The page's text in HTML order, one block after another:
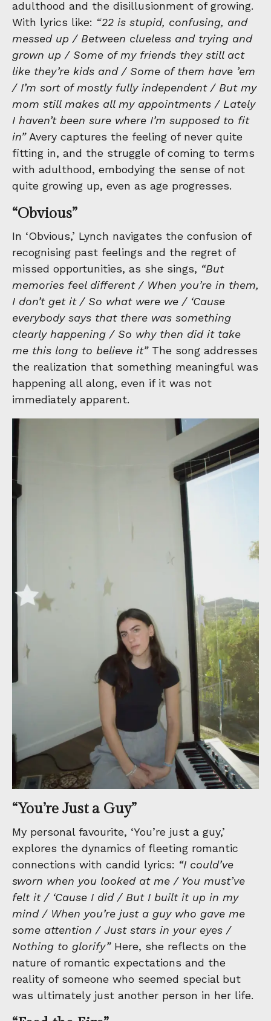
adulthood and the disillusionment of growing.
With lyrics like: “22 is stupid, confusing, and
messed up / Between clueless and trying and
grown up / Some of my friends they still act
like they’re kids and / Some of them have ’em
/ I’m sort of mostly fully independent / But my
mom still makes all my appointments / Lately
I haven’t been sure where I’m supposed to fit
in”Avery captures the feeling of never quite
fitting in, and the struggle of coming to terms
with adulthood, embodying the sense of not
quite growing up, even as age progresses.
“Obvious”
In ‘Obvious,’ Lynch navigates the confusion of
recognising past feelings and the regret of
missed opportunities, as she sings, “But
memories feel different / When you’re in them,
I don’t get it / So what were we / ‘Cause
everybody says that there was something
clearly happening / So why then did it take
me this long to believe it”The song addresses
the realization that something meaningful was
happening all along, even if it was not
immediately apparent.
“You’re Just a Guy”
My personal favourite, ‘You’re just a guy,’
explores the dynamics of fleeting romantic
connections with candid lyrics: “I could’ve
sworn when you looked at me / You must’ve
felt it / ‘Cause I did / But I built it up in my
mind / When you’re just a guy who gave me
some attention / Just stars in your eyes /
Nothing to glorify”Here, she reflects on the
nature of romantic expectations and the
reality of someone who seemed special but
was ultimately just another person in her life.